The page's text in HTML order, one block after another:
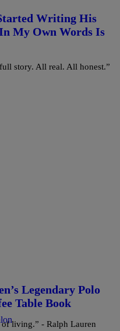
Writing His
My Own Words Is
story. All real. All honest.”
Legendary Polo
Table Book
living.” - Ralph Lauren